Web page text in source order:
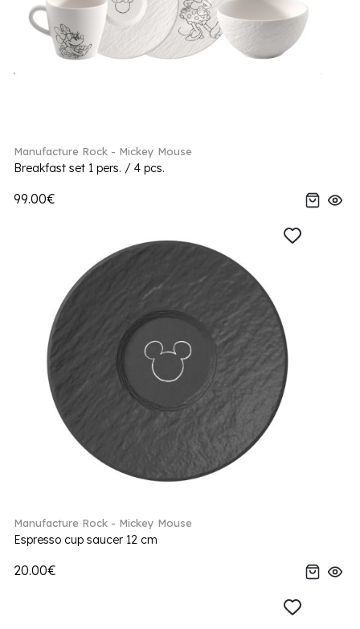
Manufacture Rock - Mickey Mouse
Breakfast set 1 pers. / 4 pcs.
99.00€
Manufacture Rock - Mickey Mouse
Espresso cup saucer 12 cm
20.00€